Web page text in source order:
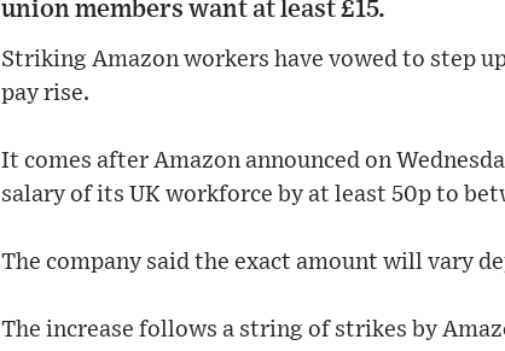
union members want at least £15.
Striking Amazon workers have vowed to step
pay rise.
It comes after Amazon announced on
salary of its UK workforce by at least 50p to
The company said the exact amount will vary
The increase follows a string of strikes by